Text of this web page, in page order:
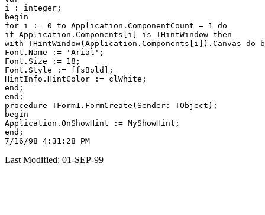
i : integer;
begin
for i := 0 to Application.ComponentCount — 1 do
if Application.Components[i] is THintWindow then
with THintWindow(Application.Components[i]).Canvas do
Font.Name := 'Arial';
Font.Size := 18;
Font.Style := [fsBold];
HintInfo.HintColor := clWhite;
end;
end;
procedure TForm1.FormCreate(Sender: TObject);
begin
Application.OnShowHint := MyShowHint;
end;
Last Modified: 01-SEP-99